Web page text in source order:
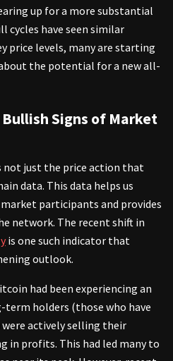
up for a more substantial
cycles have seen similar
price levels, many are starting
the potential for a new all-
Signs of Market
not just the price action that
data. This data helps us
participants and provides
network. The recent shift in
is one such indicator that
outlook.
had been experiencing an
holders (those who have
actively selling their
in profits. This had led many to